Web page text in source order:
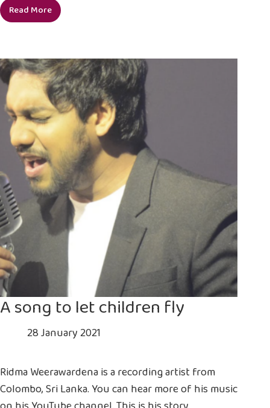
Read More
5
take
action
for
children
in
2021
A song to let children fly
28 January 2021
Ridma Weerawardena is a recording artist from
Colombo, Sri Lanka. You can hear more of his music